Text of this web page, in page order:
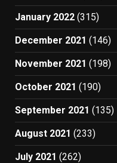
January 2022 (315)
December 2021 (146)
November 2021 (198)
October 2021 (190)
September 2021 (135)
August 2021 (233)
July 2021 (262)